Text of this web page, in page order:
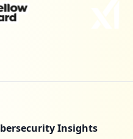
Insights